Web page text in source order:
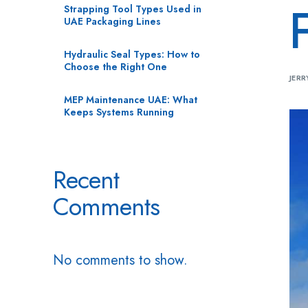
Strapping Tool Types Used in
UAE Packaging Lines
Hydraulic Seal Types: How to
Choose the Right One
MEP Maintenance UAE: What
Keeps Systems Running
Recent
Comments
No comments to show.